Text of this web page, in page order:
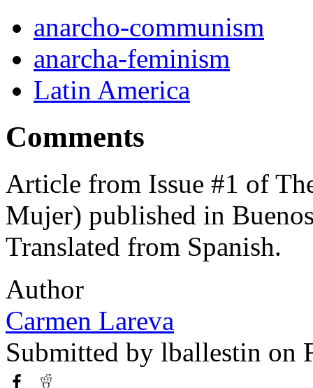
anarcho-communism
anarcha-feminism
Latin America
Comments
Article from Issue #1 of
Mujer) published in
Translated from Spanish.
Author
Carmen Lareva
Submitted by lballestin on